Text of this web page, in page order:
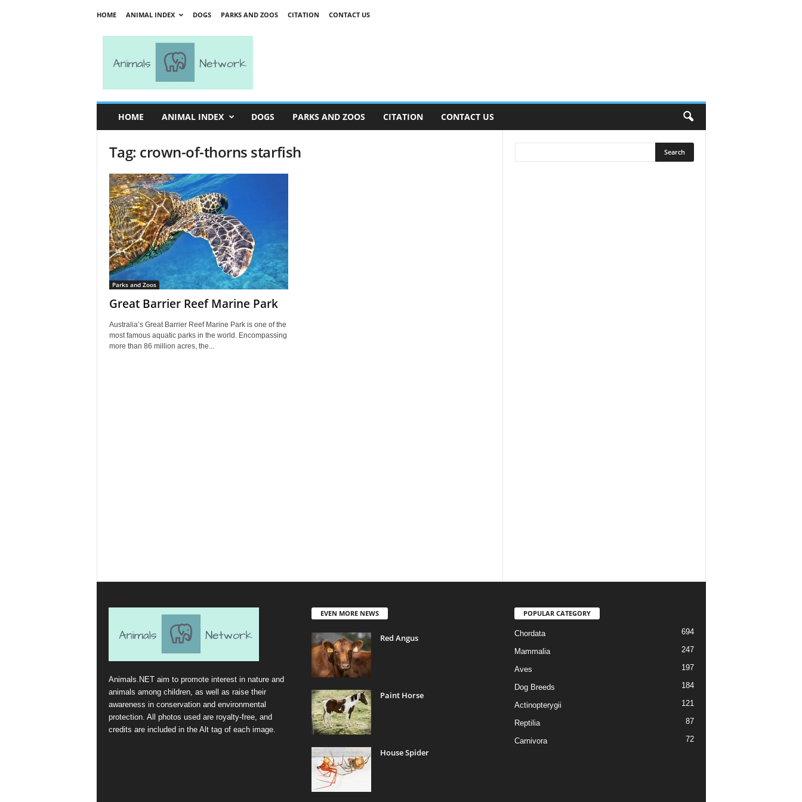
HOME ANIMAL INDEX DOGS PARKS AND ZOOS CITATION CONTACT US
HOME ANIMAL INDEX DOGS PARKS AND ZOOS CITATION CONTACT US
Tag: crown-of-thorns starfish
Parks and Zoos
Great Barrier Reef Marine Park
Australia’s Great Barrier Reef Marine Park is one of the
most famous aquatic parks in the world. Encompassing
more than 86 million acres, the...
Animals.NET aim to promote interest in nature and
animals among children, as well as raise their
awareness in conservation and environmental
protection. All photos used are royalty-free, and
credits are included in the Alt tag of each image.
EVEN MORE NEWS
Red Angus
Paint Horse
House Spider
POPULAR CATEGORY
Chordata 694
Mammalia 247
Aves 197
Dog Breeds 184
Actinopterygii 121
Reptilia 87
Carnivora 72